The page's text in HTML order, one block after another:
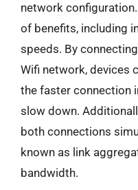
network
of benefits, including
speeds. By
Wifi network, devices
the faster connection
slow down.
both connections
known as link
bandwidth.